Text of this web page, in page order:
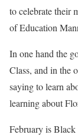
to celebrate their
of Education
In one hand the
Class, and in the
saying to learn
learning about
February is